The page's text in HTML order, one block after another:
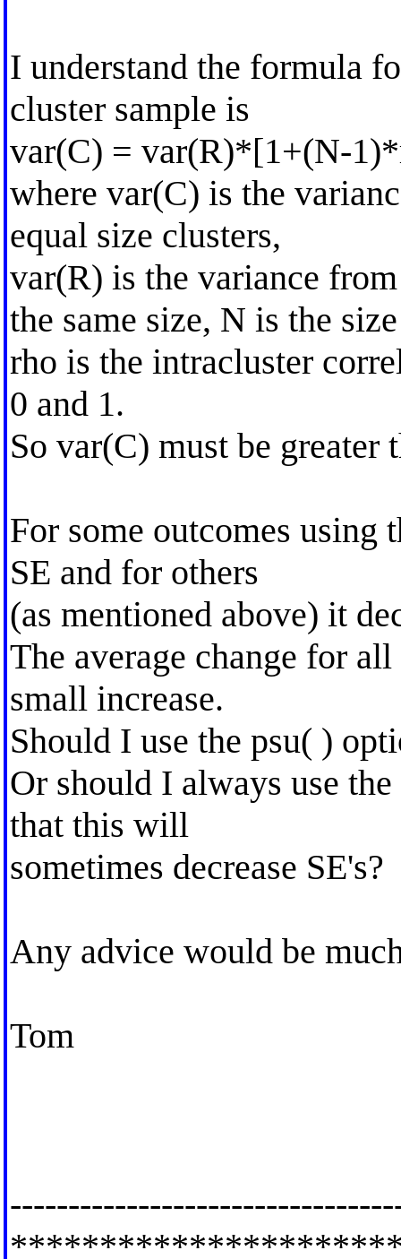
I understand the formula
cluster sample is
var(C) = var(R)*[1+(N-
where var(C) is the
equal size clusters,
var(R) is the variance
the same size, N is the
rho is the intracluster
0 and 1.
So var(C) must be greater
For some outcomes using
SE and for others
(as mentioned above) it
The average change for
small increase.
Should I use the psu( )
Or should I always use
that this will
sometimes decrease SE's?
Any advice would be
Tom